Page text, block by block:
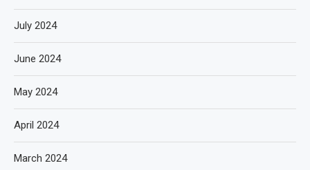
July 2024
June 2024
May 2024
April 2024
March 2024